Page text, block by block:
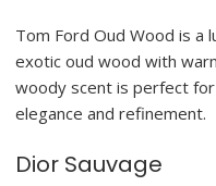
Tom Ford Oud Wood is a
exotic oud wood with
woody scent is perfect
elegance and refinement.
Dior Sauvage